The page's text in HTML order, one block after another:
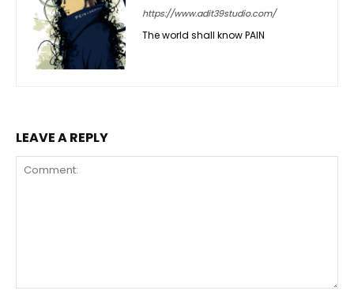
https://www.adit39studio.com/
The world shall know PAIN
LEAVE A REPLY